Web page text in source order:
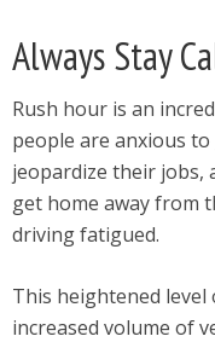
Always Stay
Rush hour is an
people are anxious
jeopardize their jobs,
get home away from
driving fatigued.
This heightened level
increased volume of